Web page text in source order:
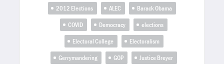
2012 Elections ALEC
Barack Obama
COVID
Democracy
elections
Electoral College
Electoralism
Gerrymandering
GOP
Justice Breyer